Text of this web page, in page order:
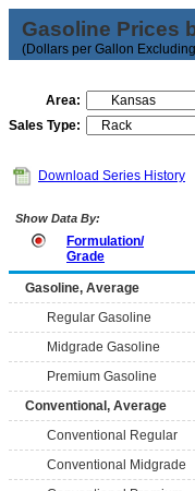
Gasoline Prices
(Dollars per Gallon
Area:
Sales Type:
Download Series History
Show Data By:
Formulation/
Grade
Gasoline, Average
Regular Gasoline
Midgrade Gasoline
Premium Gasoline
Conventional, Average
Conventional Regular
Conventional Midgrade